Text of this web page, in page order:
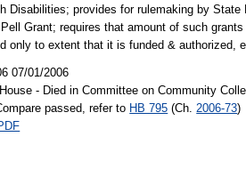
Disabilities; provides for rulemaking by
Grant; requires that amount of such
only to extent that it is funded & authorized,
07/01/2006
- Died in Committee on Community
passed, refer to HB 795 (Ch. 2006-73)